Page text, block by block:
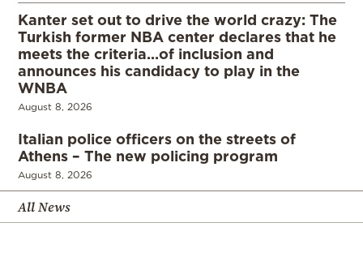
Kanter set out to drive the world crazy: The
Turkish former NBA center declares that he
meets the criteria…of inclusion and
announces his candidacy to play in the
WNBA
August 8, 2026
Italian police officers on the streets of
Athens – The new policing program
August 8, 2026
All News